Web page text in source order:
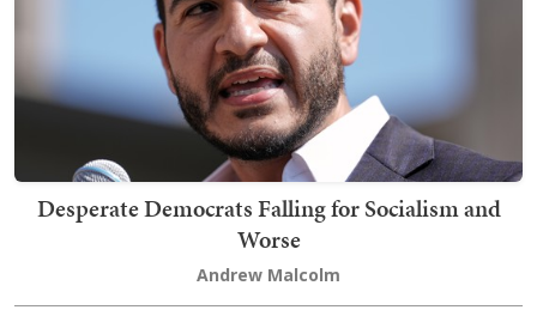
Desperate Democrats Falling for Socialism and
Worse
Andrew Malcolm